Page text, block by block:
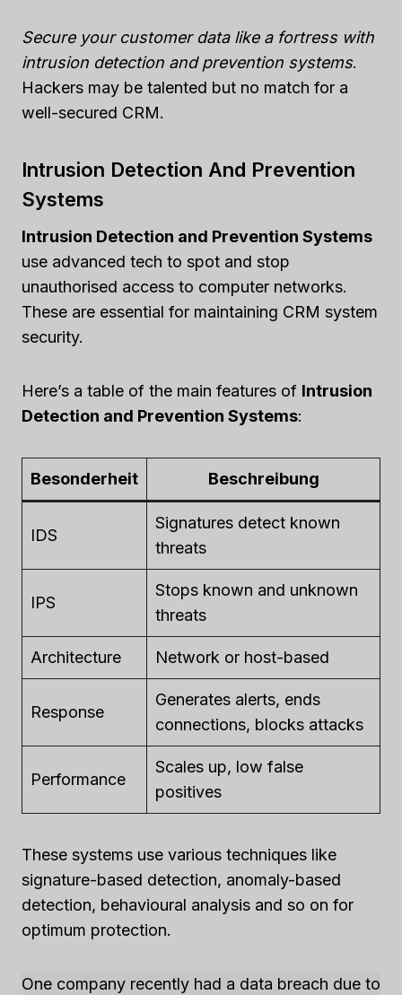
Secure your customer data like a fortress with
intrusion detection and prevention systems.
Hackers may be talented but no match for a
well-secured CRM.
Intrusion Detection And Prevention
Systems
Intrusion Detection and Prevention Systems
use advanced tech to spot and stop
unauthorised access to computer networks.
These are essential for maintaining CRM system
security.
Here’s a table of the main features of Intrusion
Detection and Prevention Systems:
Besonderheit Beschreibung
IDS
Signatures detect known
threats
IPS
Stops known and unknown
threats
Architecture Network or host-based
Response
Generates alerts, ends
connections, blocks attacks
Performance
Scales up, low false
positives
These systems use various techniques like
signature-based detection, anomaly-based
detection, behavioural analysis and so on for
optimum protection.
One company recently had a data breach due to